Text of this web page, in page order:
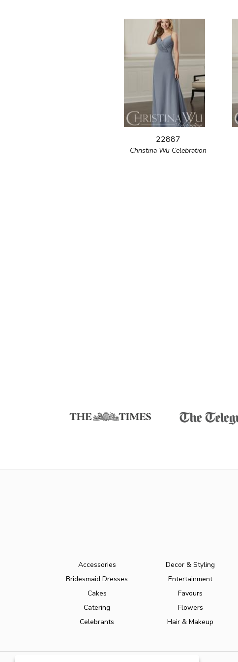
22887
Christina Wu Celebration
Accessories
Bridesmaid Dresses
Cakes
Catering
Celebrants
Decor & Styling
Entertainment
Favours
Flowers
Hair & Makeup